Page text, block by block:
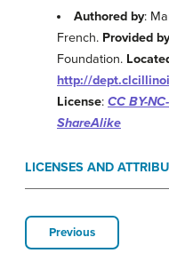
Authored by:
French. Provided by
Foundation.
http://
License: CC BY-
ShareAlike
LICENSES AND
Previous